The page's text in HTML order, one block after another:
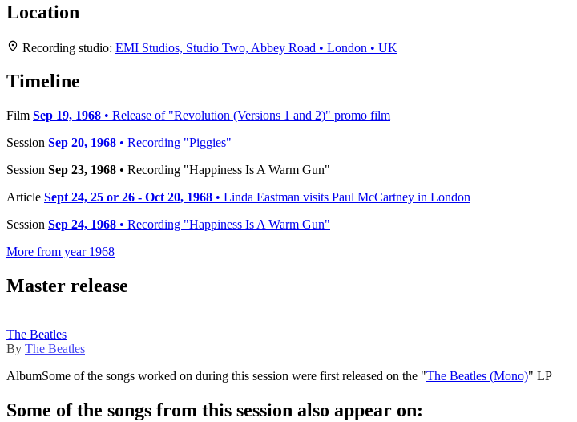
Location
Recording studio: EMI Studios, Studio Two, Abbey Road • London • UK
Timeline
Film Sep 19, 1968 • Release of "Revolution (Versions 1 and 2)" promo film
Session Sep 20, 1968 • Recording "Piggies"
Session Sep 23, 1968 • Recording "Happiness Is A Warm Gun"
Article Sept 24, 25 or 26 - Oct 20, 1968 • Linda Eastman visits Paul McCartney in London
Session Sep 24, 1968 • Recording "Happiness Is A Warm Gun"
More from year 1968
Master release
The Beatles
By The Beatles
AlbumSome of the songs worked on during this session were first released on the "The Beatles (Mono)" LP
Some of the songs from this session also appear on: